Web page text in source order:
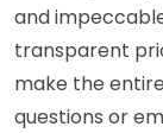
and
transparent
make the
questions or